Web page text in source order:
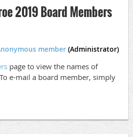
any questions
2019 Board Members
member (Administrator)
page to view the names of
e-mail a board member, simply